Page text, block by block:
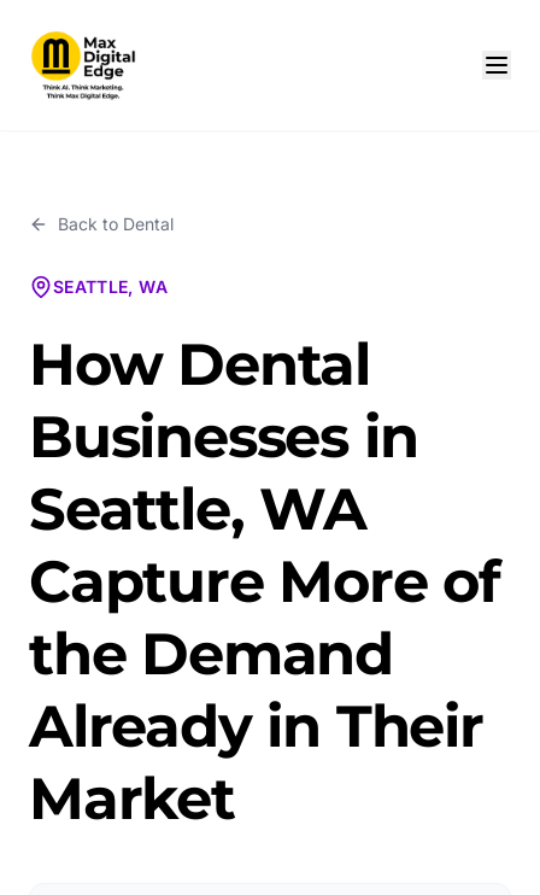
Back to Dental
SEATTLE, WA
How Dental
Businesses in
Seattle, WA
Capture More of
the Demand
Already in Their
Market